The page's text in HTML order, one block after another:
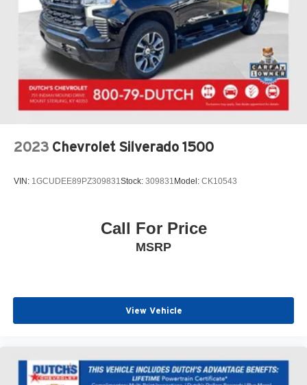
2023 Chevrolet Silverado 1500
VIN: 1GCUDEE89PZ309831 Stock: 309831 Model: CK10543
Call For Price
MSRP
View Vehicle